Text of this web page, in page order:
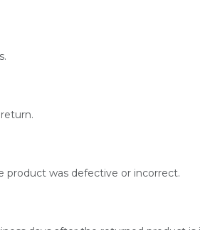
product was defective or incorrect.